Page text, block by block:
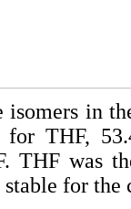
in
for THF,
THF was
for the